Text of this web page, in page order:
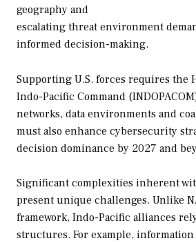
geography and
escalating threat environment
informed decision-making.
Supporting U.S. forces requires the
Indo-Pacific Command
networks, data environments and
must also enhance cybersecurity
decision dominance by 2027 and
Significant complexities inherent
present unique challenges. Unlike
framework, Indo-Pacific alliances
structures. For example,